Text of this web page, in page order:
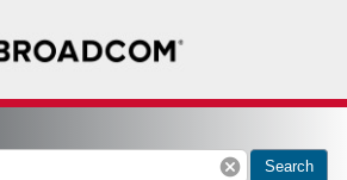
cancel Search